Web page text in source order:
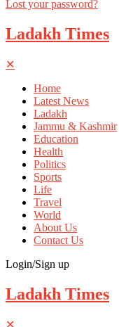
Lost your password?
Ladakh Times
✕
Home
Latest News
Ladakh
Jammu & Kashmir
Education
Health
Politics
Sports
Life
Travel
World
About Us
Contact Us
Login/Sign up
Ladakh Times
✕